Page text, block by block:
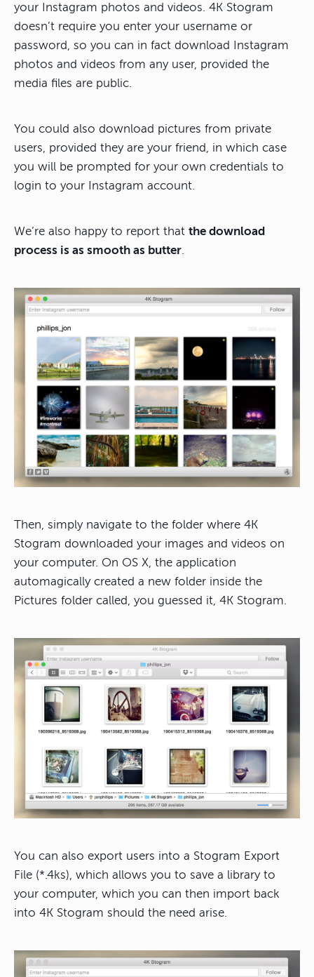
your Instagram photos and videos. 4K Stogram
doesn’t require you enter your username or
password, so you can in fact download Instagram
photos and videos from any user, provided the
media files are public.
You could also download pictures from private
users, provided they are your friend, in which case
you will be prompted for your own credentials to
login to your Instagram account.
We’re also happy to report that the download
process is as smooth as butter.
Then, simply navigate to the folder where 4K
Stogram downloaded your images and videos on
your computer. On OS X, the application
automagically created a new folder inside the
Pictures folder called, you guessed it, 4K Stogram.
You can also export users into a Stogram Export
File (*.4ks), which allows you to save a library to
your computer, which you can then import back
into 4K Stogram should the need arise.